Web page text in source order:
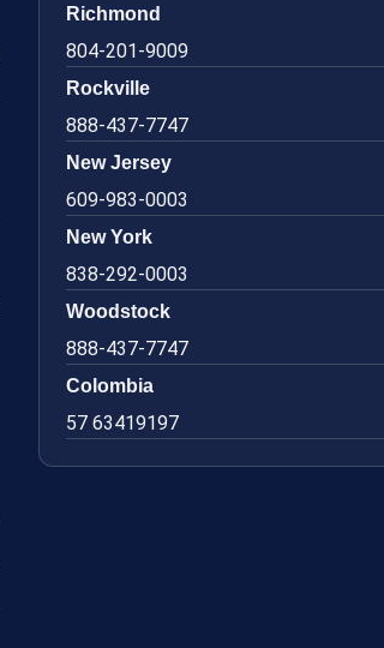
Richmond
804-201-9009
Rockville
888-437-7747
New Jersey
609-983-0003
New York
838-292-0003
Woodstock
888-437-7747
Colombia
57 63419197